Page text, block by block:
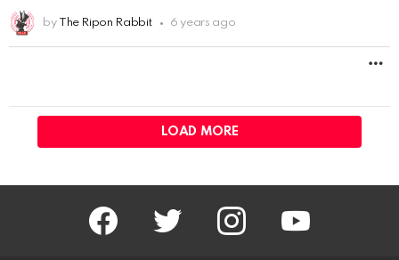
by The Ripon Rabbit 6 years ago
LOAD MORE
facebook twitter instagram youtube